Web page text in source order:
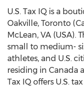
U.S. Tax IQ is a
Oakville, Toronto (
McLean, VA (USA).
small to medium-
athletes, and U.S.
residing in Canada
Tax IQ offers U.S.